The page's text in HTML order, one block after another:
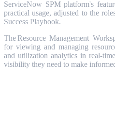
ServiceNow SPM platform's
practical usage, adjusted to the
Success Playbook.
The Resource Management
for viewing and managing
and utilization analytics in real-
visibility they need to make